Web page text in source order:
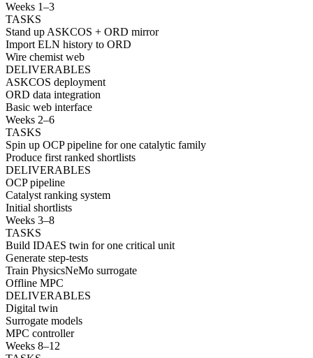
Weeks 1–3
TASKS
Stand up ASKCOS + ORD mirror
Import ELN history to ORD
Wire chemist web
DELIVERABLES
ASKCOS deployment
ORD data integration
Basic web interface
Weeks 2–6
TASKS
Spin up OCP pipeline for one catalytic family
Produce first ranked shortlists
DELIVERABLES
OCP pipeline
Catalyst ranking system
Initial shortlists
Weeks 3–8
TASKS
Build IDAES twin for one critical unit
Generate step-tests
Train PhysicsNeMo surrogate
Offline MPC
DELIVERABLES
Digital twin
Surrogate models
MPC controller
Weeks 8–12